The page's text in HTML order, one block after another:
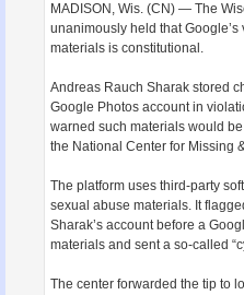
MADISON, Wis. (CN) — The
unanimously held that
materials is constitutional.
Andreas Rauch Sharak stored
Google Photos account in
warned such materials would
the National Center for Missing
The platform uses third-party
sexual abuse materials. It
Sharak’s account before a
materials and sent a so-called
The center forwarded the tip to